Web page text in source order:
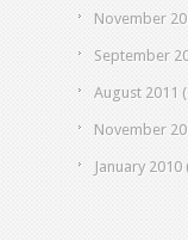
November
September
August 2011
November
January 2010